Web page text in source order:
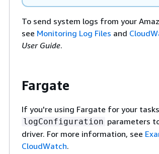
To send system logs from your
see Monitoring Log Files and
User Guide.
Fargate
If you're using Fargate for your
logConfiguration parameters
driver. For more information, see
CloudWatch.